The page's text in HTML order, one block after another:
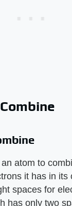
atom to
it has in its
spaces for
has only two